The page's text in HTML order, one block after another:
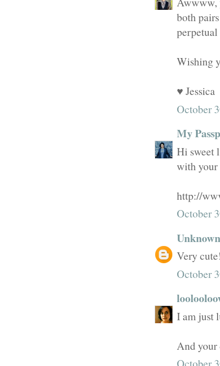
both
Wishing
♥ Jessica
October
My
Hi sweet
with
http://
October
Unknown
Very
October
I am just
And